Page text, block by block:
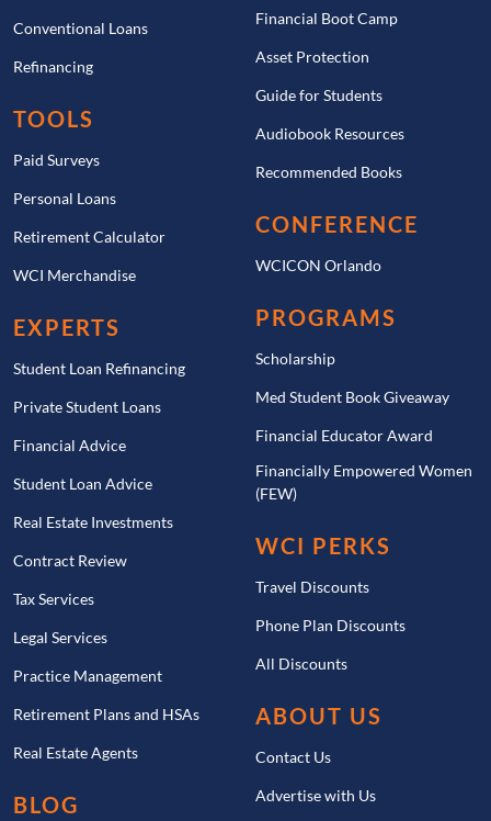
Conventional Loans
Refinancing
TOOLS
Paid Surveys
Personal Loans
Retirement Calculator
WCI Merchandise
EXPERTS
Student Loan Refinancing
Private Student Loans
Financial Advice
Student Loan Advice
Real Estate Investments
Contract Review
Tax Services
Legal Services
Practice Management
Retirement Plans and HSAs
Real Estate Agents
BLOG
Financial Boot Camp
Asset Protection
Guide for Students
Audiobook Resources
Recommended Books
CONFERENCE
WCICON Orlando
PROGRAMS
Scholarship
Med Student Book Giveaway
Financial Educator Award
Financially Empowered Women
(FEW)
WCI PERKS
Travel Discounts
Phone Plan Discounts
All Discounts
ABOUT US
Contact Us
Advertise with Us